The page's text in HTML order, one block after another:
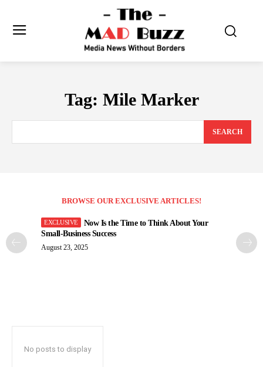
Tag: Mile Marker
SEARCH
BROWSE OUR EXCLUSIVE ARTICLES!
Now Is the Time to Think About Your
Small-Business Success
August 23, 2025
No posts to display